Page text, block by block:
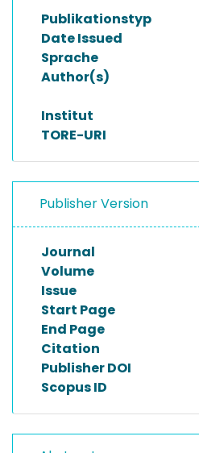
Publikationstyp
Date Issued
Sprache
Author(s)
Institut
TORE-URI
Publisher Version
Journal
Volume
Issue
Start Page
End Page
Citation
Publisher DOI
Scopus ID